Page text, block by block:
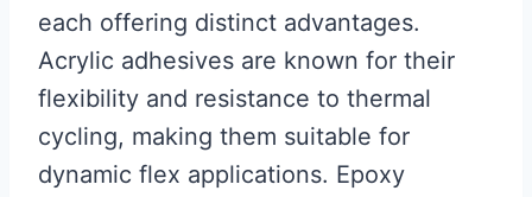
each offering distinct advantages.
Acrylic adhesives are known for their
flexibility and resistance to thermal
cycling, making them suitable for
dynamic flex applications. Epoxy